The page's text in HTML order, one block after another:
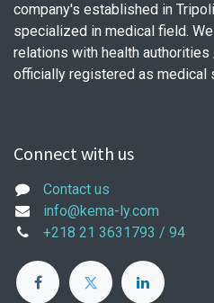
company's established in
specialized in medical field.
relations with health
officially registered as medical
Connect with us
Contact us
info@kema-ly.com
+218 21 3631793 / 94